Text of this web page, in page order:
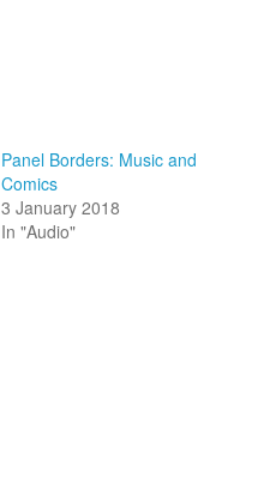
Panel Borders: Music and
Comics
3 January 2018
In "Audio"